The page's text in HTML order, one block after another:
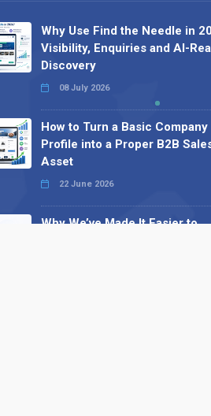
Why Use Find the Needle in
Visibility, Enquiries and AI-
Discovery
08 July 2026
How to Turn a Basic Company
Profile into a Proper B2B
Asset
22 June 2026
Why We’ve Made It Easier to